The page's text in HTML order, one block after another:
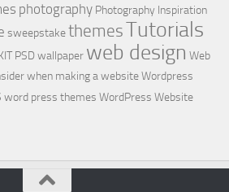
photography Photography Inspiration
sweepstakethemesTutorials
PSDwallpaper web design Web
when making a websiteWordpress
word press themes WordPress Website